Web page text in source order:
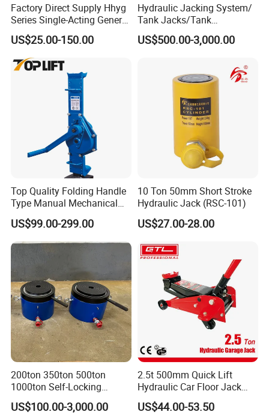
Factory Direct Supply Hhyg
Series Single-Acting General
Purpose Cylinders
US$25.00-150.00
Hydraulic Jacking System/
Tank Jacks/Tank
Construction Equipment/
Hydraulic Jacks/ Lifting
Construction Jacks
US$500.00-3,000.00
Top Quality Folding Handle
Type Manual Mechanical
Steel Jack Car Lifting Stand
Jacks
US$99.00-299.00
10 Ton 50mm Short Stroke
Hydraulic Jack (RSC-101)
US$27.00-28.00
200ton 350ton 500ton
1000ton Self-Locking
Hydraulic Jack Cylinder with
Safety Lock Nut
US$100.00-3,000.00
2.5t 500mm Quick Lift
Hydraulic Car Floor Jack
(38401003)
US$44.00-53.50